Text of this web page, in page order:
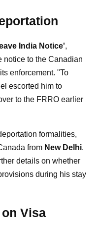
India Notice',
notice to the Canadian
enforcement. "To
escorted him to
to the FRRO earlier
formalities,
from New Delhi.
details on whether
during his stay
Visa